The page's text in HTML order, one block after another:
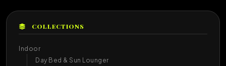
COLLECTIONS
Indoor
Day Bed & Sun Lounger